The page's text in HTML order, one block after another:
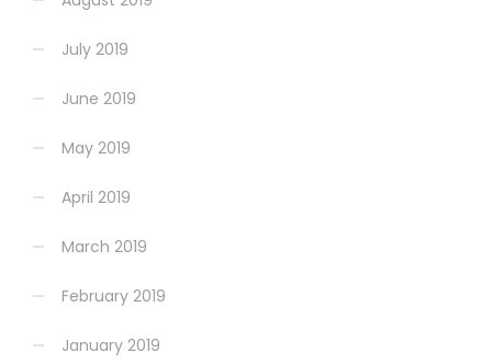
July 2019
June 2019
May 2019
April 2019
March 2019
February 2019
January 2019